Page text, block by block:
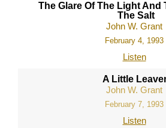
The Glare Of The Light And
The Salt
John W. Grant
February 4, 1993
Listen
A Little
John W. Grant
February 7, 1993
Listen